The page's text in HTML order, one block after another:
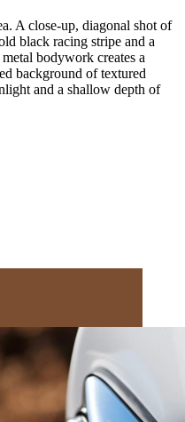
A close-up, diagonal shot of
black racing stripe and a
bodywork creates a
background of textured
and a shallow depth of